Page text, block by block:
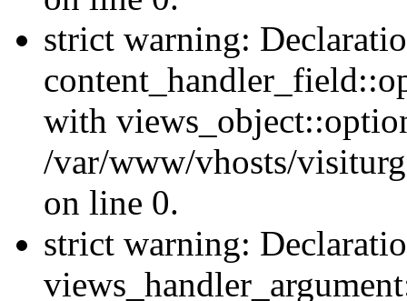
strict warning:
with
/var/www/vhosts/
on line 0.
strict warning: